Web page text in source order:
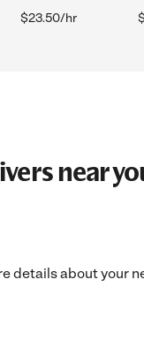
$23.50/hr
near
details about your